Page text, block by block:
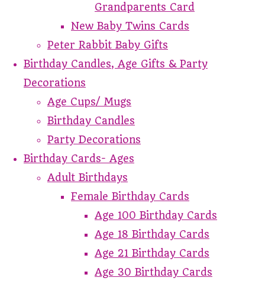
Grandparents Card
New Baby Twins Cards
Peter Rabbit Baby Gifts
Birthday Candles, Age Gifts & Party
Decorations
Age Cups/ Mugs
Birthday Candles
Party Decorations
Birthday Cards- Ages
Adult Birthdays
Female Birthday Cards
Age 100 Birthday Cards
Age 18 Birthday Cards
Age 21 Birthday Cards
Age 30 Birthday Cards